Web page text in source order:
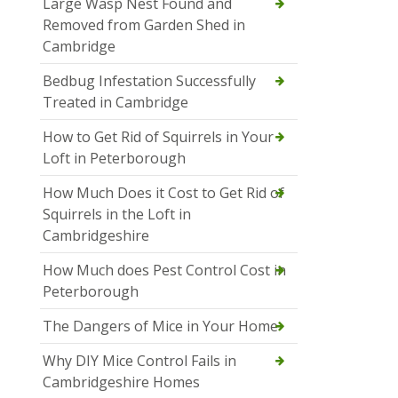
Removed from Garden Shed in
Cambridge
Bedbug Infestation Successfully
Treated in Cambridge
How to Get Rid of Squirrels in Your
Loft in Peterborough
How Much Does it Cost to Get Rid of
Squirrels in the Loft in
Cambridgeshire
How Much does Pest Control Cost in
Peterborough
The Dangers of Mice in Your Home
Why DIY Mice Control Fails in
Cambridgeshire Homes